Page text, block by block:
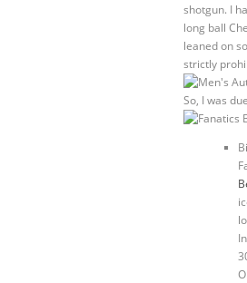
shotgun. I
long ball
leaned on
strictly
So, I was